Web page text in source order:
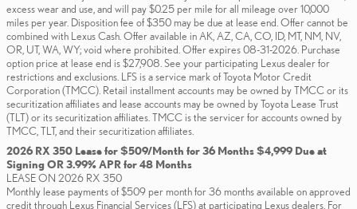
excess wear and use, and will pay $0.25 per mile for all mileage over 10,000
miles per year. Disposition fee of $350 may be due at lease end. Offer cannot be
combined with Lexus Cash. Offer available in AK, AZ, CA, CO, ID, MT, NM, NV,
OR, UT, WA, WY; void where prohibited. Offer expires 08-31-2026. Purchase
option price at lease end is $27,908. See your participating Lexus dealer for
restrictions and exclusions. LFS is a service mark of Toyota Motor Credit
Corporation (TMCC). Retail installment accounts may be owned by TMCC or its
securitization affiliates and lease accounts may be owned by Toyota Lease Trust
(TLT) or its securitization affiliates. TMCC is the servicer for accounts owned by
TMCC, TLT, and their securitization affiliates.
2026 RX 350 Lease for $509/Month for 36 Months $4,999 Due at
Signing OR 3.99% APR for 48 Months
LEASE ON 2026 RX 350
Monthly lease payments of $509 per month for 36 months available on approved
credit through Lexus Financial Services (LFS) at participating Lexus dealers. For